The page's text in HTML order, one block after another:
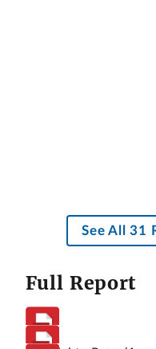
See All 31
Full Report